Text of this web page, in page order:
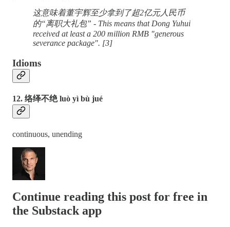
这意味着董宇辉至少拿到了超2亿元人民币
的“离职大礼包” - This means that Dong Yuhui
received at least a 200 million RMB "generous
severance package". [3]
Idioms
12. 络绎不绝 luò yì bù jué
continuous, unending
Continue reading this post for free in
the Substack app